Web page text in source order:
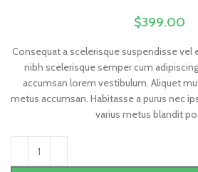
$399.00
Consequat a scelerisque suspendisse vel
nibh scelerisque semper cum
accumsan lorem vestibulum. Aliquet
metus accumsan. Habitasse a purus nec
varius metus blandit